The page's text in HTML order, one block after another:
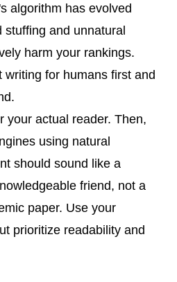
algorithm has evolved
stuffing and unnatural
harm your rankings.
writing for humans first and
your actual reader. Then,
using natural
should sound like a
friend, not a
paper. Use your
prioritize readability and